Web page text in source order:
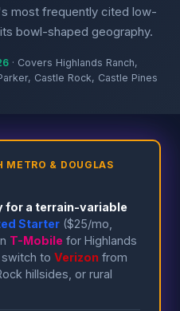
most frequently cited low-
bowl-shaped geography.
· Covers Highlands Ranch,
Castle Rock, Castle Pines
METRO & DOUGLAS
for a terrain-variable
Starter ($25/mo,
T-Mobile for Highlands
switch to Verizon from
hillsides, or rural